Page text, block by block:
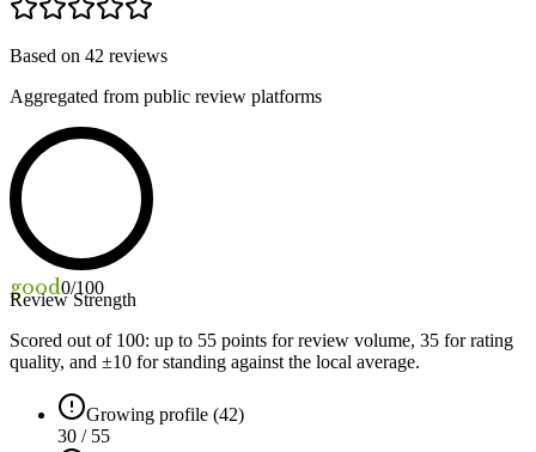
Based on 42 reviews
Aggregated from public review platforms
good0/100
Review Strength
Scored out of 100: up to 55 points for review volume, 35 for rating
quality, and ±10 for standing against the local average.
Growing profile (42)
30 / 55